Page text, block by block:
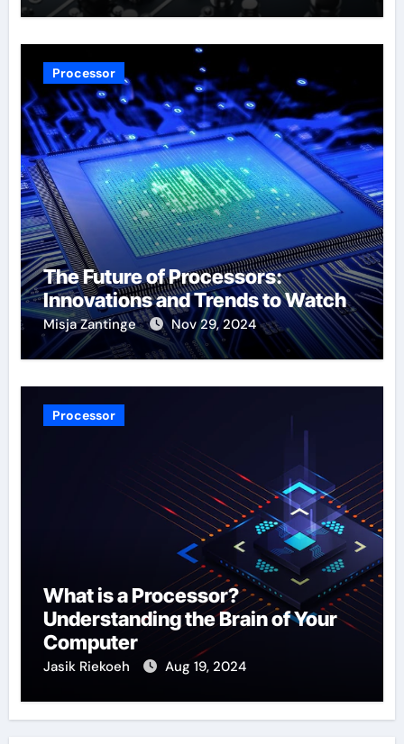
Processor
The Future of Processors:
Innovations and Trends to Watch
Misja Zantinge Nov 29, 2024
Processor
What is a Processor?
Understanding the Brain of Your
Computer
Jasik Riekoeh Aug 19, 2024